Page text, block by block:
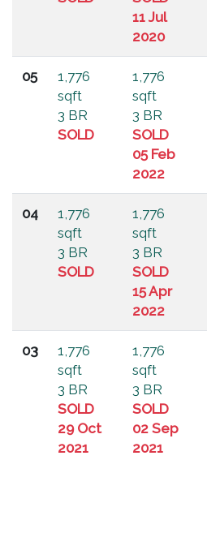
11 Jul
2020
05
1,776
sqft
3 BR
SOLD
1,776
sqft
3 BR
SOLD
05 Feb
2022
04
1,776
sqft
3 BR
SOLD
1,776
sqft
3 BR
SOLD
15 Apr
2022
03
1,776
sqft
3 BR
SOLD
29 Oct
2021
1,776
sqft
3 BR
SOLD
02 Sep
2021